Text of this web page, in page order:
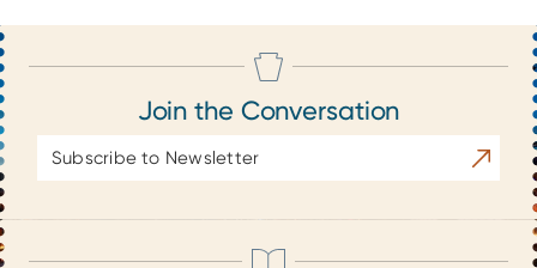
Join the Conversation
Address